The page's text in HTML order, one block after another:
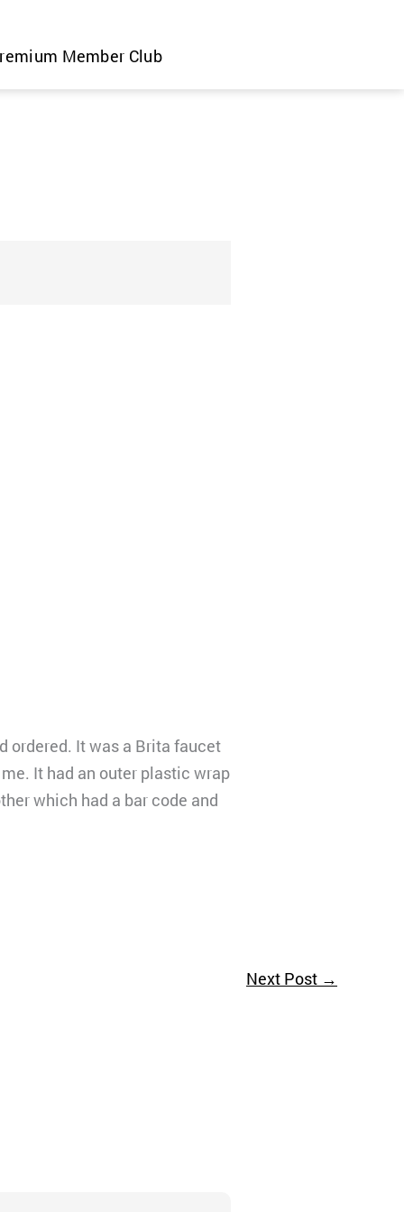
Member Club
ordered. It was a Brita faucet
It had an outer plastic wrap
which had a bar code and
Next Post →